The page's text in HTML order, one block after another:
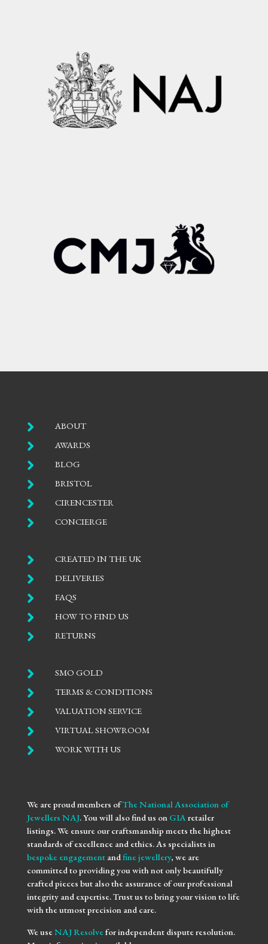
 ABOUT
 AWARDS
 BLOG
 BRISTOL
 CIRENCESTER
 CONCIERGE
 CREATED IN THE UK
 DELIVERIES
 FAQS
 HOW TO FIND US
 RETURNS
 SMO GOLD
 TERMS & CONDITIONS
 VALUATION SERVICE
 VIRTUAL SHOWROOM
 WORK WITH US
We are proud members ofThe National Association of
Jewellers NAJ. You will also find us on GIA retailer
listings. We ensure our craftsmanship meets the highest
standards of excellence and ethics. As specialists in
bespoke engagementand fine jewellery, we are
committed to providing you with not only beautifully
crafted pieces but also the assurance of our professional
integrity and expertise. Trust us to bring your vision to life
with the utmost precision and care.
We useNAJ Resolvefor independent dispute resolution.